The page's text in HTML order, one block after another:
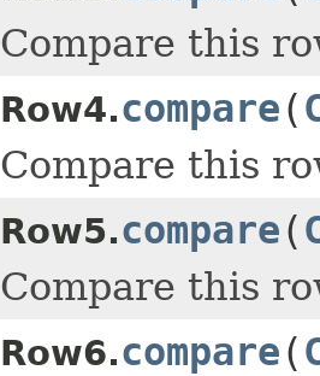
Compare this
Row4.compare(
Compare this
Row5.compare(
Compare this
Row6.compare(